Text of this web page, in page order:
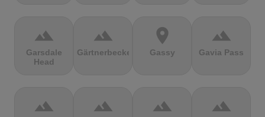
terrain
Garsdale
Head
terrain
Gärtnerbecken
location_on
Gassy
terrain
Gavia Pass
terrain terrain terrain terrain